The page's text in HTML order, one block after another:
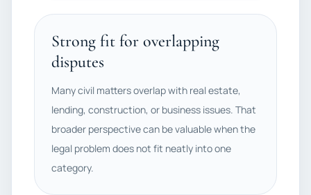
Strong fit for overlapping
disputes
Many civil matters overlap with real estate,
lending, construction, or business issues. That
broader perspective can be valuable when the
legal problem does not fit neatly into one
category.